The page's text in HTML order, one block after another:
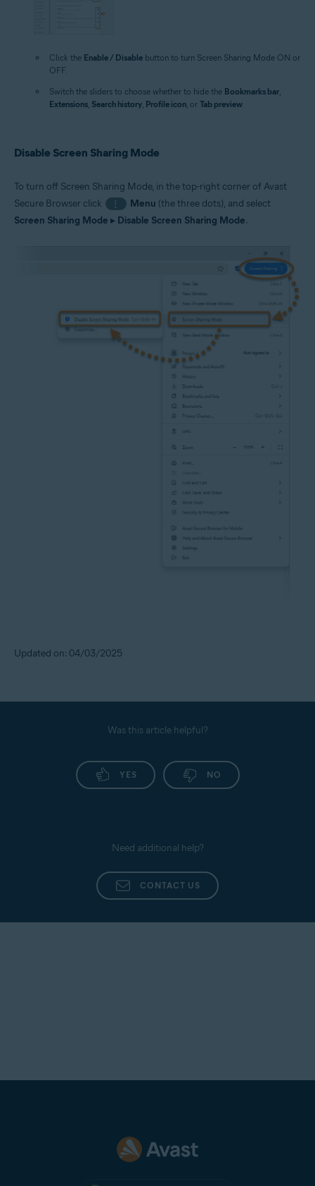
Click the Enable / Disable button to turn Screen Sharing Mode ON or
OFF.
Switch the sliders to choose whether to hide the Bookmarks bar,
Extensions, Search history, Profile icon, or Tab preview.
Disable Screen Sharing Mode
To turn off Screen Sharing Mode, in the top-right corner of Avast
Secure Browser click
⋮ Menu (the three dots), and select
Screen Sharing Mode ▸ Disable Screen Sharing Mode.
Updated on: 04/03/2025
Was this article helpful?
YES NO
Need additional help?
CONTACT US